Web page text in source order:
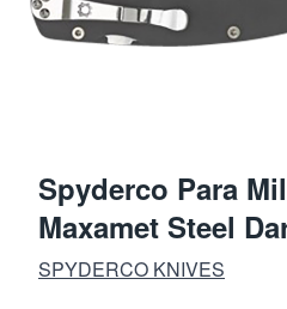
Spyderco Para
Maxamet Steel
SPYDERCO KNIVES